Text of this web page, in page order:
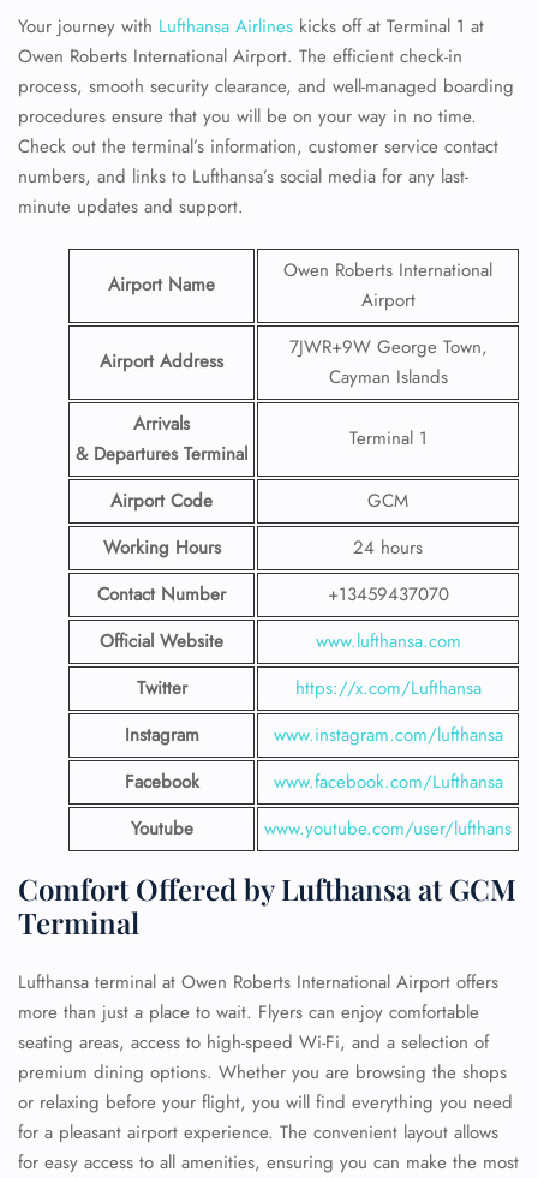
Your journey with Lufthansa Airlines kicks off at Terminal 1 at
Owen Roberts International Airport. The efficient check-in
process, smooth security clearance, and well-managed boarding
procedures ensure that you will be on your way in no time.
Check out the terminal’s information, customer service contact
numbers, and links to Lufthansa’s social media for any last-
minute updates and support.
Airport Name
Owen Roberts International
Airport
Airport Address
7JWR+9W George Town,
Cayman Islands
Arrivals
& Departures Terminal
Terminal 1
Airport Code
GCM
Working Hours
24 hours
Contact Number
+13459437070
Official Website
www.lufthansa.com
Twitter
https://x.com/Lufthansa
Instagram
www.instagram.com/lufthansa
Facebook
www.facebook.com/Lufthansa
Youtube
www.youtube.com/user/lufthans
Comfort Offered by Lufthansa at GCM
Terminal
Lufthansa terminal at Owen Roberts International Airport offers
more than just a place to wait. Flyers can enjoy comfortable
seating areas, access to high-speed Wi-Fi, and a selection of
premium dining options. Whether you are browsing the shops
or relaxing before your flight, you will find everything you need
for a pleasant airport experience. The convenient layout allows
for easy access to all amenities, ensuring you can make the most